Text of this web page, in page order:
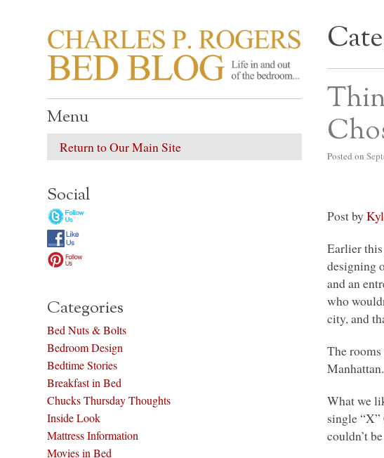
CHARLES P. ROGERS
Life in, and out of, the bedroom……
Posted on
Post by
Earlier this
designing
and an
who
city, and
The
Manhattan.
What we
single
couldn’t
Menu
Return to Our Main Site
Social
Categories
Bed Nuts & Bolts
Bedroom Design
Bedtime Stories
Breakfast in Bed
Chucks Thursday Thoughts
Inside Look
Mattress Information
Movies in Bed